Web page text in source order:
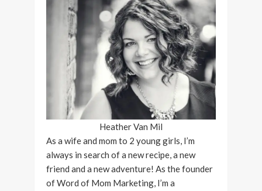
Heather Van Mil
As a wife and mom to 2 young girls, I’m
always in search of a new recipe, a new
friend and a new adventure! As the founder
of Word of Mom Marketing, I’m a